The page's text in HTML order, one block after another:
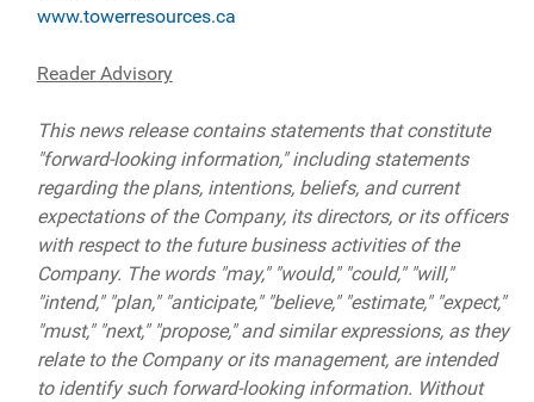
www.towerresources.ca
Reader Advisory
This news release contains statements that constitute
"forward-looking information," including statements
regarding the plans, intentions, beliefs, and current
expectations of the Company, its directors, or its officers
with respect to the future business activities of the
Company. The words "may," "would," "could," "will,"
"intend," "plan," "anticipate," "believe," "estimate," "expect,"
"must," "next," "propose," and similar expressions, as they
relate to the Company or its management, are intended
to identify such forward-looking information. Without